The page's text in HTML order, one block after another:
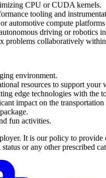
CPU or CUDA kernels.
tooling and
automotive compute
driving or robotics
problems collaboratively
environment.
resources to support your
edge technologies with the
impact on the
fun activities.
It is our policy to
or any other prescribed